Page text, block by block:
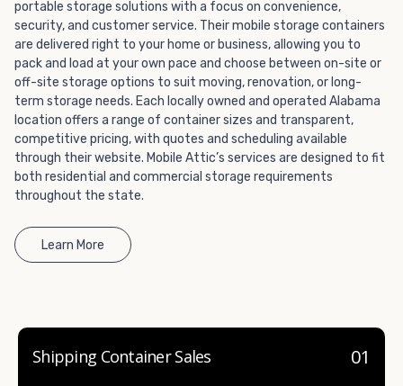
container company in both California and Nevada.
portable storage solutions with a focus on convenience,
security, and customer service. Their mobile storage containers
are delivered right to your home or business, allowing you to
pack and load at your own pace and choose between on-site or
off-site storage options to suit moving, renovation, or long-
term storage needs. Each locally owned and operated Alabama
location offers a range of container sizes and transparent,
competitive pricing, with quotes and scheduling available
through their website. Mobile Attic’s services are designed to fit
both residential and commercial storage requirements
throughout the state.
Learn More
01
Shipping Container Sales